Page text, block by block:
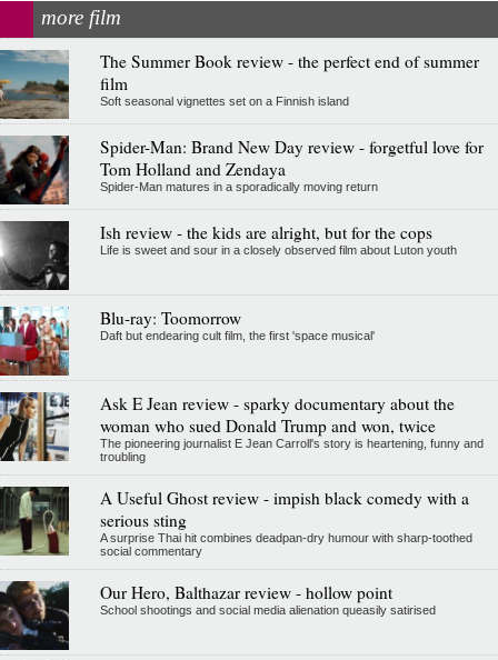
more film
The Summer Book review - the perfect end of summer
film
Soft seasonal vignettes set on a Finnish island
Spider-Man: Brand New Day review - forgetful love for
Tom Holland and Zendaya
Spider-Man matures in a sporadically moving return
Ish review - the kids are alright, but for the cops
Life is sweet and sour in a closely observed film about Luton youth
Blu-ray: Toomorrow
Daft but endearing cult film, the first 'space musical'
Ask E Jean review - sparky documentary about the
woman who sued Donald Trump and won, twice
The pioneering journalist E Jean Carroll's story is heartening, funny and
troubling
A Useful Ghost review - impish black comedy with a
serious sting
A surprise Thai hit combines deadpan-dry humour with sharp-toothed
social commentary
Our Hero, Balthazar review - hollow point
School shootings and social media alienation queasily satirised